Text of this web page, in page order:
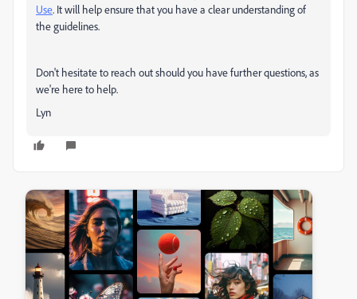
Use. It will help ensure that you have a clear understanding of
the guidelines.
Don't hesitate to reach out should you have further questions, as
we're here to help.
Lyn